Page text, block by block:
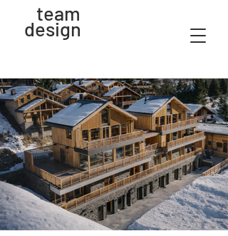
team
design